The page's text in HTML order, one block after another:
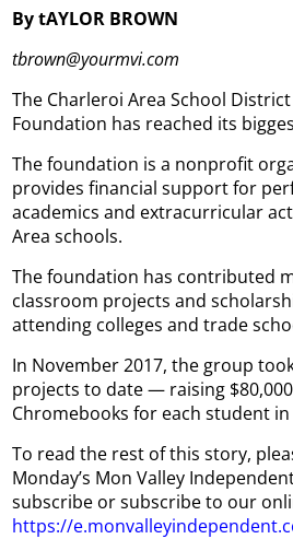
By tAYLOR BROWN
tbrown@yourmvi.com
The Charleroi Area School
Foundation has reached its
The foundation is a nonprofit
provides financial support for
academics and extracurricular
Area schools.
The foundation has contributed
classroom projects and
attending colleges and trade
In November 2017, the group
projects to date — raising
Chromebooks for each student
To read the rest of this story,
Monday’s Mon Valley
subscribe or subscribe to our
https://